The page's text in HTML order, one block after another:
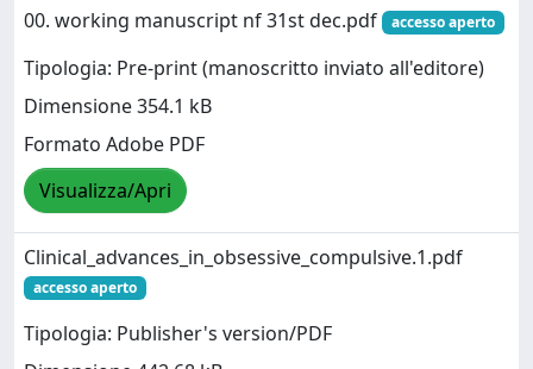
00. working manuscript nf 31st dec.pdf
accesso aperto
Tipologia: Pre-print (manoscritto inviato all'editore)
Dimensione 354.1 kB
Formato Adobe PDF
Visualizza/Apri
Clinical_advances_in_obsessive_compulsive.1.pdf
accesso aperto
Tipologia: Publisher's version/PDF